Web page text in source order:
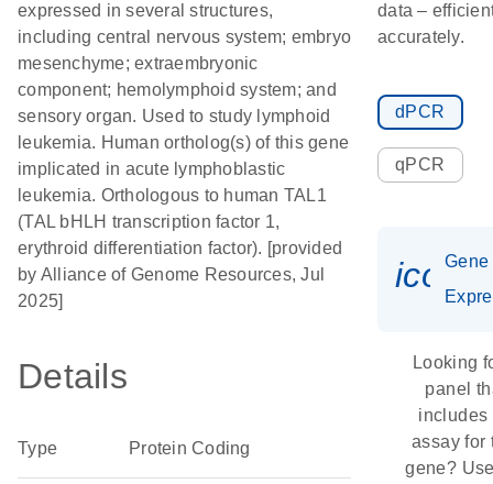
expressed in several structures,
including central nervous system; embryo
mesenchyme; extraembryonic
component; hemolymphoid system; and
sensory organ. Used to study lymphoid
leukemia. Human ortholog(s) of this gene
implicated in acute lymphoblastic
leukemia. Orthologous to human TAL1
(TAL bHLH transcription factor 1,
erythroid differentiation factor). [provided
by Alliance of Genome Resources, Jul
2025]
Details
Type Protein Coding
data –
accurately.
dPCR
qPCR
Gene
Looking
panel
includes
assay for
gene?